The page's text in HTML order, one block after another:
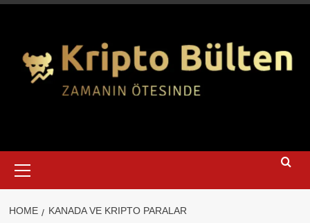
Menu
HOME KANADA VE KRIPTO PARALAR